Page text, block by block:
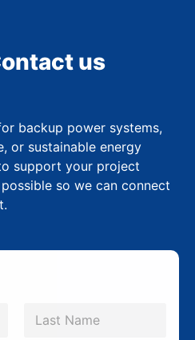
us
backup power systems,
or sustainable energy
support your project
so we can connect